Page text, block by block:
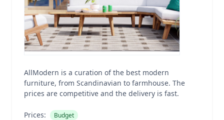
AllModern is a curation of the best modern
furniture, from Scandinavian to farmhouse. The
prices are competitive and the delivery is fast.
Prices: Budget